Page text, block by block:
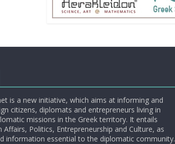
is a new initiative, which aims at informing and
citizens, diplomats and entrepreneurs living in
missions in the Greek territory. It entails
Affairs, Politics, Entrepreneurship and Culture, as
information essential to the diplomatic community.